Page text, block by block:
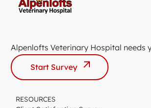
Alpenlofts Veterinary Hospital needs
Start Survey
RESOURCES